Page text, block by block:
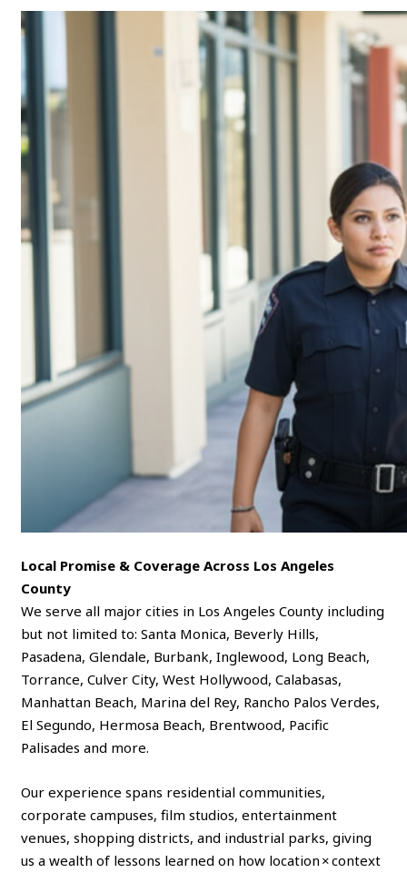
Local Promise & Coverage Across Los Angeles
County
We serve all major cities in Los Angeles County including
but not limited to: Santa Monica, Beverly Hills,
Pasadena, Glendale, Burbank, Inglewood, Long Beach,
Torrance, Culver City, West Hollywood, Calabasas,
Manhattan Beach, Marina del Rey, Rancho Palos Verdes,
El Segundo, Hermosa Beach, Brentwood, Pacific
Palisades and more.
Our experience spans residential communities,
corporate campuses, film studios, entertainment
venues, shopping districts, and industrial parks, giving
us a wealth of lessons learned on how location × context